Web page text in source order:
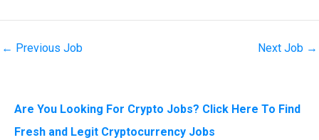
← Previous Job Next Job →
Are You Looking For Crypto Jobs? Click Here To Find
Fresh and Legit Cryptocurrency Jobs